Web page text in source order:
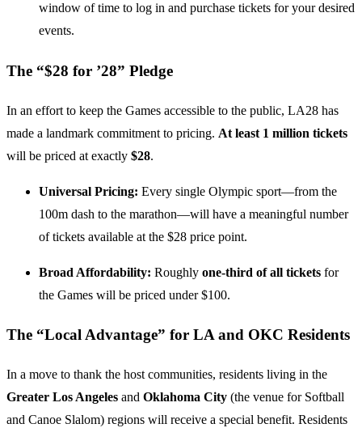
window of time to log in and purchase tickets for your desired
events.
The “$28 for ’28” Pledge
In an effort to keep the Games accessible to the public, LA28 has
made a landmark commitment to pricing. At least 1 million tickets
will be priced at exactly $28.
Universal Pricing: Every single Olympic sport—from the
100m dash to the marathon—will have a meaningful number
of tickets available at the $28 price point.
Broad Affordability: Roughly one-third of all tickets for
the Games will be priced under $100.
The “Local Advantage” for LA and OKC Residents
In a move to thank the host communities, residents living in the
Greater Los Angeles and Oklahoma City (the venue for Softball
and Canoe Slalom) regions will receive a special benefit. Residents